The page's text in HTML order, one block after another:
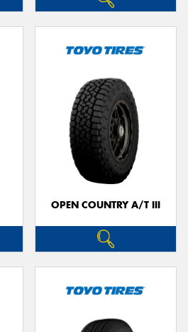
OPEN COUNTRY A/T III